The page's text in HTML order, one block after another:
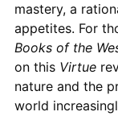
mastery, a
appetites. For
Books of the
on this Virtue
nature and the
world